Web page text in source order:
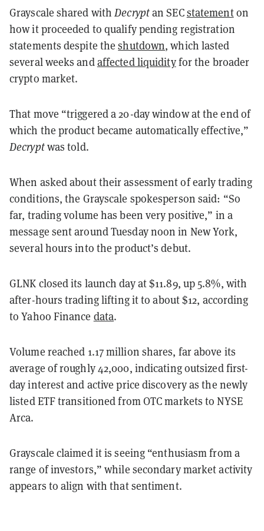
Grayscale shared withDecryptan SECstatementon
how it proceeded to qualify pending registration
statements despite theshutdown, which lasted
several weeks andaffected liquidityfor the broader
crypto market.
That move “triggered a 20-day window at the end of
which the product became automatically effective,”
Decryptwas told.
When asked about their assessment of early trading
conditions, the Grayscale spokesperson said: “So
far, trading volume has been very positive,” in a
message sent around Tuesday noon in New York,
several hours into the product’s debut.
GLNK closed its launch day at $11.89, up 5.8%, with
after-hours trading lifting it to about $12, according
to Yahoo Finance data.
Volume reached 1.17 million shares, far above its
average of roughly 42,000, indicating outsized first-
day interest and active price discovery as the newly
listed ETF transitioned from OTC markets to NYSE
Arca.
Grayscale claimed it is seeing “enthusiasm from a
range of investors,” while secondary market activity
appears to align with that sentiment.